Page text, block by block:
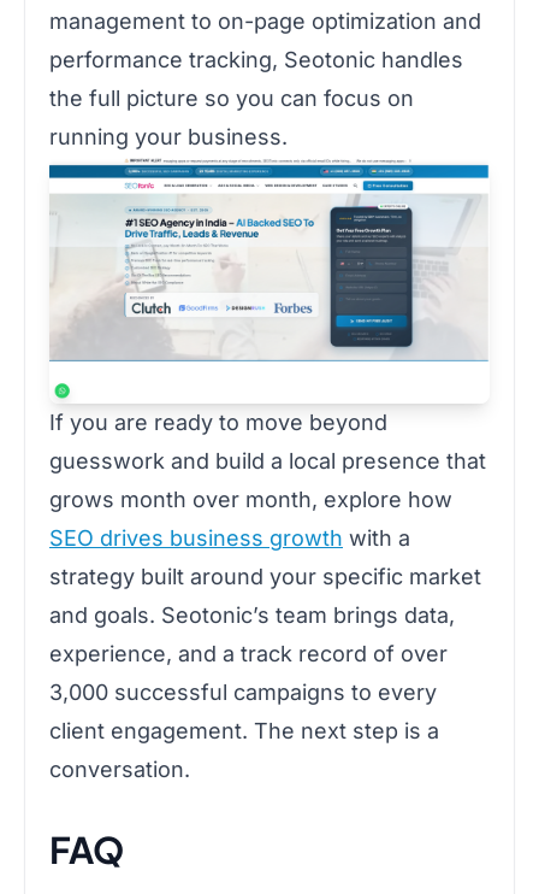
management to on-page optimization and
performance tracking, Seotonic handles
the full picture so you can focus on
running your business.
If you are ready to move beyond
guesswork and build a local presence that
grows month over month, explore how
SEO drives business growth with a
strategy built around your specific market
and goals. Seotonic’s team brings data,
experience, and a track record of over
3,000 successful campaigns to every
client engagement. The next step is a
conversation.
FAQ